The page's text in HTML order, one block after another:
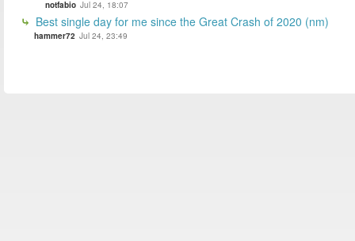
notfabio Jul 24, 18:07
Best single day for me since the Great Crash of 2020 (nm)
hammer72 Jul 24, 23:49